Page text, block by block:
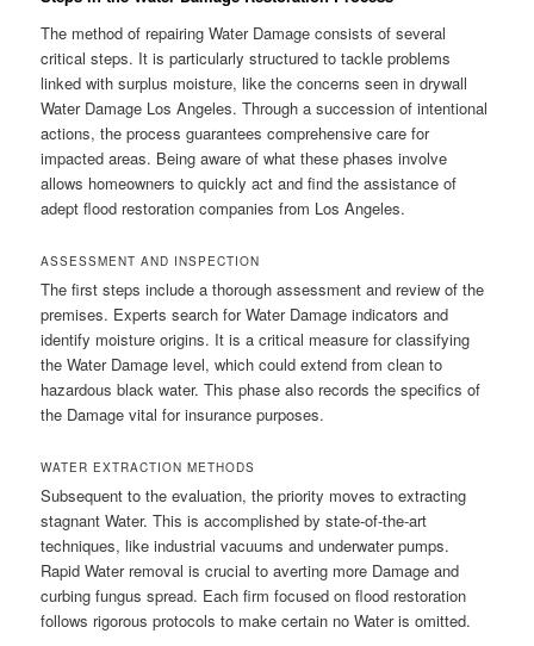
The method of repairing Water Damage consists of several
critical steps. It is particularly structured to tackle problems
linked with surplus moisture, like the concerns seen in drywall
Water Damage Los Angeles. Through a succession of intentional
actions, the process guarantees comprehensive care for
impacted areas. Being aware of what these phases involve
allows homeowners to quickly act and find the assistance of
adept flood restoration companies from Los Angeles.
ASSESSMENT AND INSPECTION
The first steps include a thorough assessment and review of the
premises. Experts search for Water Damage indicators and
identify moisture origins. It is a critical measure for classifying
the Water Damage level, which could extend from clean to
hazardous black water. This phase also records the specifics of
the Damage vital for insurance purposes.
WATER EXTRACTION METHODS
Subsequent to the evaluation, the priority moves to extracting
stagnant Water. This is accomplished by state-of-the-art
techniques, like industrial vacuums and underwater pumps.
Rapid Water removal is crucial to averting more Damage and
curbing fungus spread. Each firm focused on flood restoration
follows rigorous protocols to make certain no Water is omitted.